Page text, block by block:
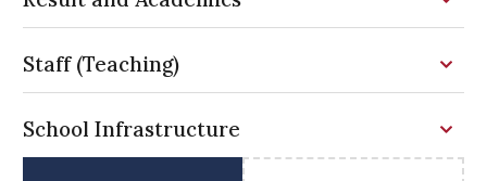
Staff (Teaching)
School Infrastructure